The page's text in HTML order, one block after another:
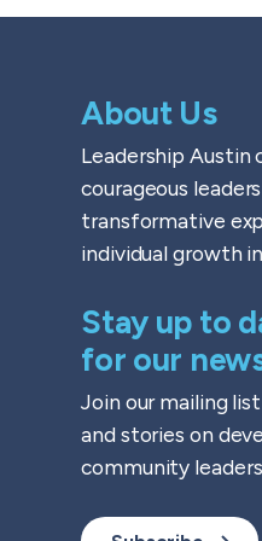
About Us
Leadership Austin
courageous
transformative
individual growth
Stay up to
for our
Join our mailing
and stories on
community